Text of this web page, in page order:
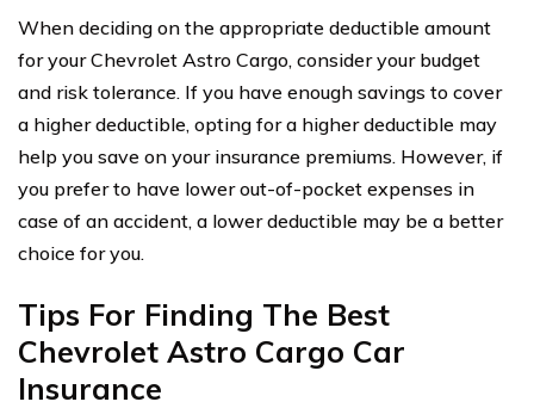
When deciding on the appropriate deductible amount
for your Chevrolet Astro Cargo, consider your budget
and risk tolerance. If you have enough savings to cover
a higher deductible, opting for a higher deductible may
help you save on your insurance premiums. However, if
you prefer to have lower out-of-pocket expenses in
case of an accident, a lower deductible may be a better
choice for you.
Tips For Finding The Best
Chevrolet Astro Cargo Car
Insurance